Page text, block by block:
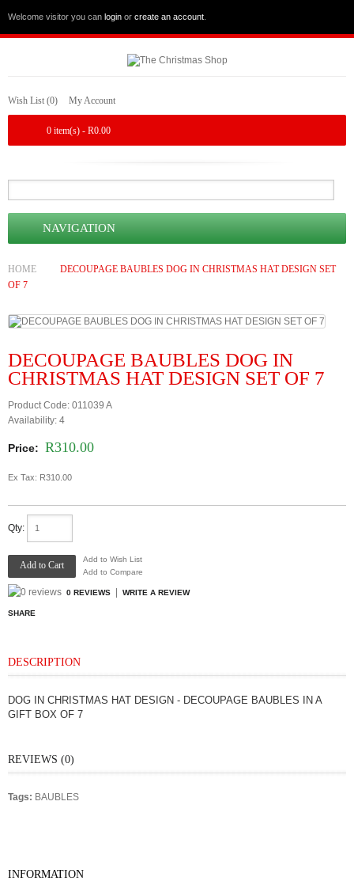
Welcome visitor you can login or create an account
Wish List (0) My Account
0 item(s) - R0.00
NAVIGATION
HOME
DECOUPAGE BAUBLES DOG IN CHRISTMAS HAT DESIGN SET
OF 7
DECOUPAGE BAUBLES DOG IN
CHRISTMAS HAT DESIGN SET OF 7
Product Code: 011039 A
Availability: 4
Price: R310.00
Ex Tax: R310.00
Qty:
Add to Wish List
Add to Compare
0 REVIEWS WRITE A REVIEW
SHARE
DESCRIPTION
DOG IN CHRISTMAS HAT DESIGN - DECOUPAGE BAUBLES IN A
GIFT BOX OF 7
REVIEWS (0)
Tags: BAUBLES
INFORMATION